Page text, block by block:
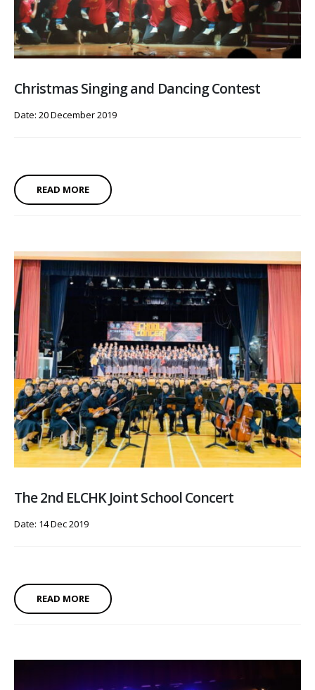
Christmas Singing and Dancing Contest
Date: 20 December 2019
READ MORE
The 2nd ELCHK Joint School Concert
Date: 14 Dec 2019
READ MORE